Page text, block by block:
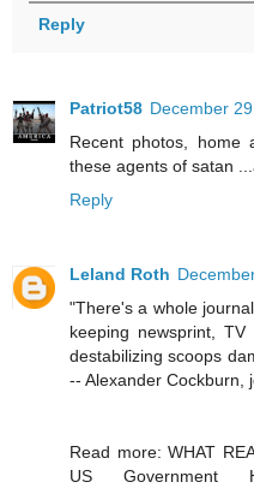
Reply
Patriot58 December
Recent photos, home
these agents of satan
Reply
Leland Roth
"There's a whole
keeping newsprint,
destabilizing scoops
-- Alexander Cockburn,
Read more: WHAT
US Government